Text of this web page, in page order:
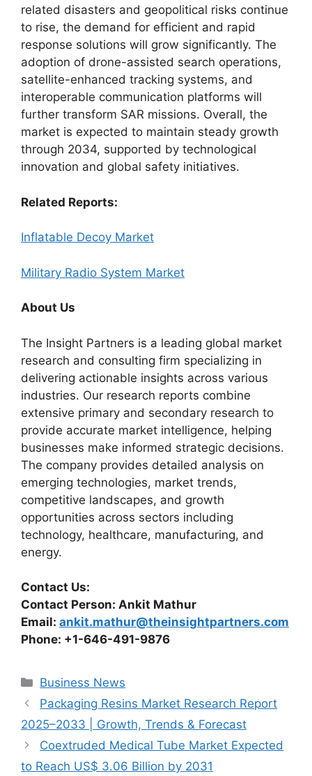
related disasters and geopolitical risks continue
to rise, the demand for efficient and rapid
response solutions will grow significantly. The
adoption of drone-assisted search operations,
satellite-enhanced tracking systems, and
interoperable communication platforms will
further transform SAR missions. Overall, the
market is expected to maintain steady growth
through 2034, supported by technological
innovation and global safety initiatives.
Related Reports:
Inflatable Decoy Market
Military Radio System Market
About Us
The Insight Partners is a leading global market
research and consulting firm specializing in
delivering actionable insights across various
industries. Our research reports combine
extensive primary and secondary research to
provide accurate market intelligence, helping
businesses make informed strategic decisions.
The company provides detailed analysis on
emerging technologies, market trends,
competitive landscapes, and growth
opportunities across sectors including
technology, healthcare, manufacturing, and
energy.
Contact Us:
Contact Person: Ankit Mathur
Email: ankit.mathur@theinsightpartners.com
Phone: +1-646-491-9876
Categories
Business News
Packaging Resins Market Research Report
2025–2033 | Growth, Trends & Forecast
Coextruded Medical Tube Market Expected
to Reach US$ 3.06 Billion by 2031